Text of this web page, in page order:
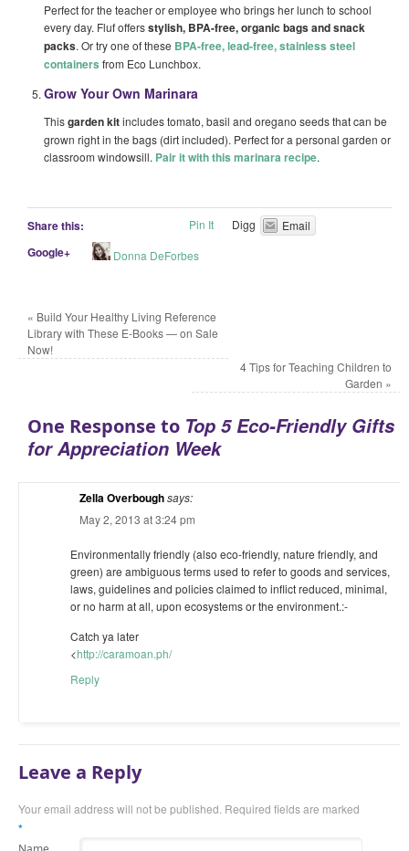
Perfect for the teacher or employee who brings her lunch to school
every day. Fluf offersstylish, BPA-free, organic bags and snack
packs. Or try one of these BPA-free, lead-free, stainless steel
containers from Eco Lunchbox.
Grow Your Own Marinara
Thisgarden kitincludes tomato, basil and oregano seeds that can be
grown right in the bags (dirt included). Perfect for a personal garden or
classroom windowsill. Pair it with this marinara recipe.
Share this: Pin It Digg Email
Google+ Donna DeForbes
« Build Your Healthy Living Reference
Library with These E-Books — on Sale
Now!
4 Tips for Teaching Children to
Garden »
One Response to Top 5 Eco-Friendly Gifts
for Appreciation Week
Zella Overboughsays:
May 2, 2013 at 3:24 pm
Environmentally friendly (also eco-friendly, nature friendly, and
green) are ambiguous terms used to refer to goods and services,
laws, guidelines and policies claimed to inflict reduced, minimal,
or no harm at all, upon ecosystems or the environment.:-
Catch ya later
<http://caramoan.ph/
Reply
Leave a Reply
Your email address will not be published. Required fields are marked
*